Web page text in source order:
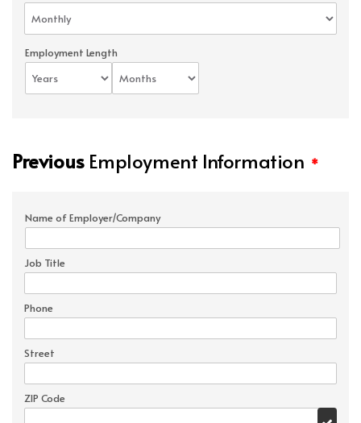
Employment Length
PreviousEmployment Information *
Name of Employer/Company
Job Title
Phone
Street
ZIP Code